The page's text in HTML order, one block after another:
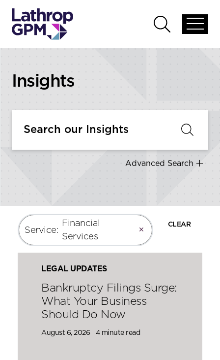
global
Open
global
Insights
Advanced Search
Service:
Financial
Services
✕
CLEAR
LEGAL UPDATES
Bankruptcy Filings Surge:
What Your Business
Should Do Now
August 6, 2026 4 minute read